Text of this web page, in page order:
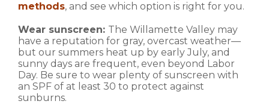
methods, and see which option is right for you.
Wear sunscreen: The Willamette Valley may
have a reputation for gray, overcast weather—
but our summers heat up by early July, and
sunny days are frequent, even beyond Labor
Day. Be sure to wear plenty of sunscreen with
an SPF of at least 30 to protect against
sunburns.